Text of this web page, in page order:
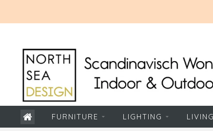
FURNITURE LIGHTING LIVING